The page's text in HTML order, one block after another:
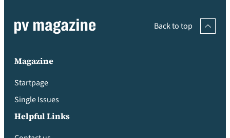
Back to top
Magazine
Startpage
Single Issues
Helpful Links